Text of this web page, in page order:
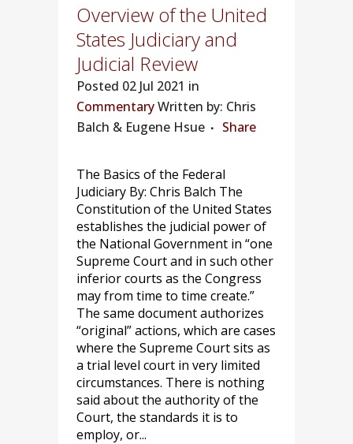
Overview of the United
States Judiciary and
Judicial Review
Posted 02 Jul 2021 in
CommentaryWritten by: Chris
Balch & Eugene Hsue
Share
The Basics of the Federal
Judiciary By: Chris Balch The
Constitution of the United States
establishes the judicial power of
the National Government in “one
Supreme Court and in such other
inferior courts as the Congress
may from time to time create.”
The same document authorizes
“original” actions, which are cases
where the Supreme Court sits as
a trial level court in very limited
circumstances. There is nothing
said about the authority of the
Court, the standards it is to
employ, or...